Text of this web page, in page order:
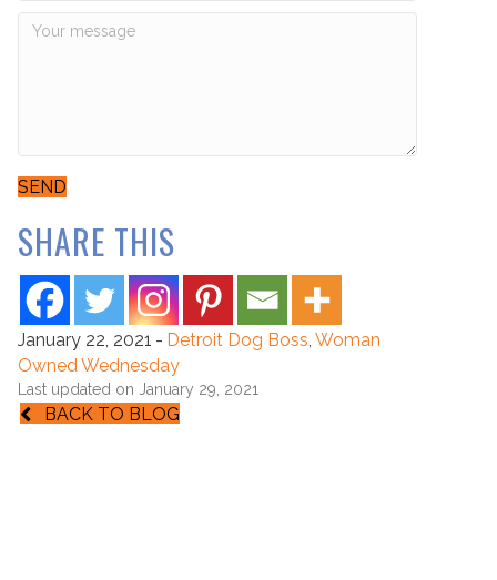
SEND
SHARE THIS
January 22, 2021 - Detroit Dog Boss, Woman
Owned Wednesday
Last updated on January 29, 2021
BACK TO BLOG